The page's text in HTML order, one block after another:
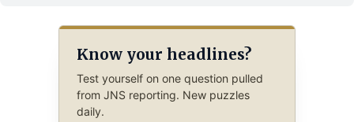
Know your headlines?
Test yourself on one question pulled
from JNS reporting. New puzzles
daily.